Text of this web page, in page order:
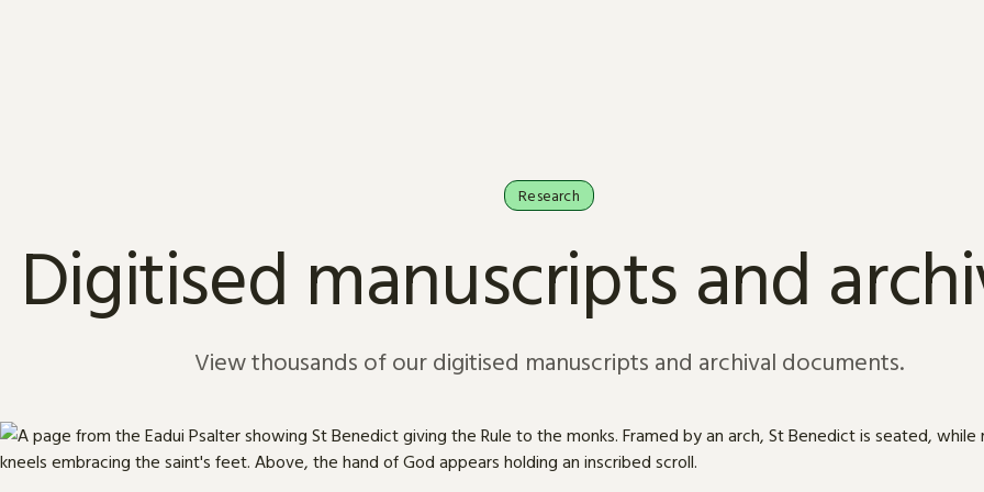
Research
Digitised manuscripts and
View thousands of our digitised manuscripts and archival documents.